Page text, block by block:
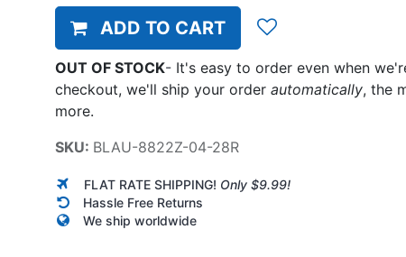
ADD TO CART
OUT OF STOCK- It's easy to order even when
checkout, we'll ship your order automatically, the
more.
SKU: BLAU-8822Z-04-28R
FLAT RATE SHIPPING! Only $9.99!
Hassle Free Returns
We ship worldwide